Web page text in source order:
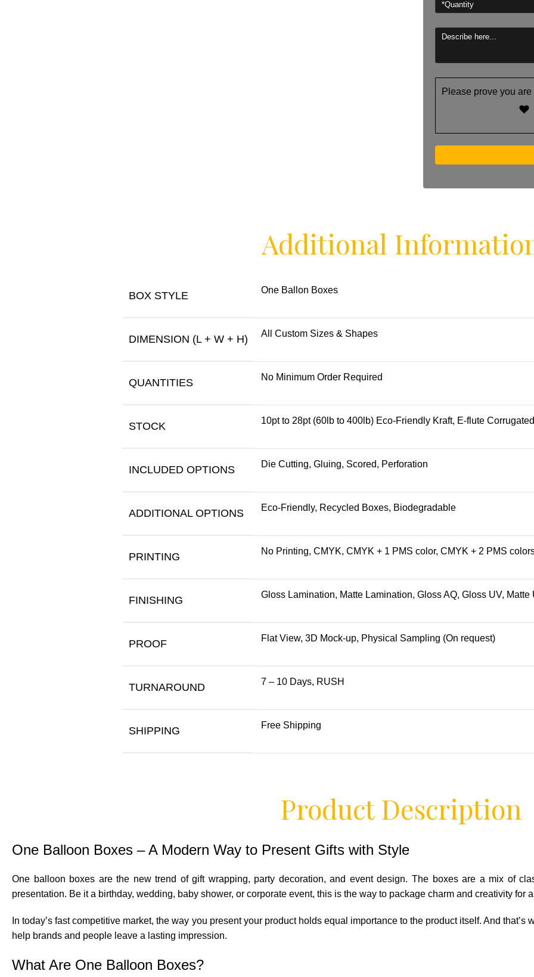
Please prove you
Additional
BOX STYLE One Ballon Boxes
DIMENSION (L + W + H) All Custom Sizes & Shapes
QUANTITIES No Minimum Order Required
STOCK 10pt to 28pt (60lb to 400lb) Eco-Friendly Kraft, E-flute
INCLUDED OPTIONS Die Cutting, Gluing, Scored, Perforation
ADDITIONAL OPTIONS Eco-Friendly, Recycled Boxes, Biodegradable
PRINTING No Printing, CMYK, CMYK + 1 PMS color, CMYK + 2 PMS
FINISHING Gloss Lamination, Matte Lamination, Gloss AQ, Gloss UV,
PROOF Flat View, 3D Mock-up, Physical Sampling (On request)
TURNAROUND 7 – 10 Days, RUSH
SHIPPING Free Shipping
Product Description
One Balloon Boxes – A Modern Way to Present Gifts with Style
One balloon boxes are the new trend of gift wrapping, party decoration, and event design. The boxes are a mix of
presentation. Be it a birthday, wedding, baby shower, or corporate event, this is the way to package charm and creativity for
In today’s fast competitive market, the way you present your product holds equal importance to the product itself. And
help brands and people leave a lasting impression.
What Are One Balloon Boxes?